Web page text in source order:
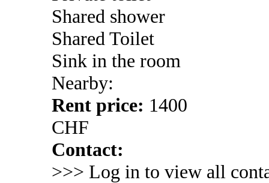
Shared shower
Shared Toilet
Sink in the room
Nearby:
Rent price: 1400
CHF
Contact:
>>> Log in to view all